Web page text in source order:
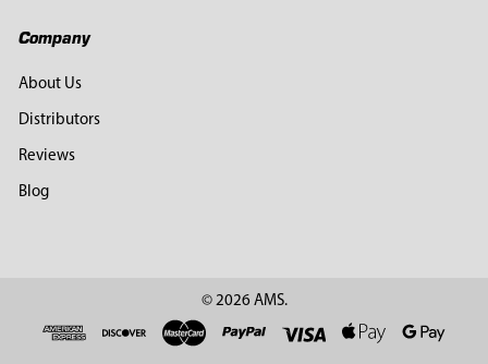
Company
About Us
Distributors
Reviews
Blog
© 2026AMS.